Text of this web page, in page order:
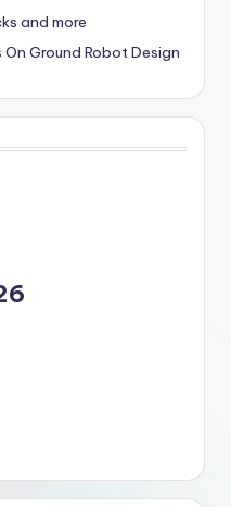
and more
Ground Robot Design